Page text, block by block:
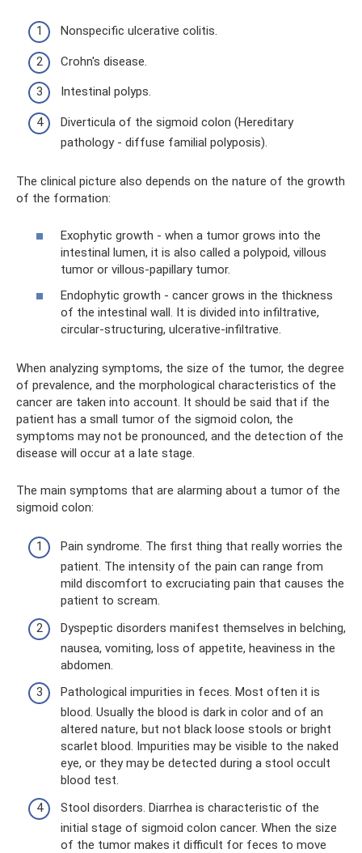
Nonspecific ulcerative colitis.
Crohn's disease.
Intestinal polyps.
Diverticula of the sigmoid colon (Hereditary
pathology - diffuse familial polyposis).
The clinical picture also depends on the nature of the growth
of the formation:
Exophytic growth - when a tumor grows into the
intestinal lumen, it is also called a polypoid, villous
tumor or villous-papillary tumor.
Endophytic growth - cancer grows in the thickness
of the intestinal wall. It is divided into infiltrative,
circular-structuring, ulcerative-infiltrative.
When analyzing symptoms, the size of the tumor, the degree
of prevalence, and the morphological characteristics of the
cancer are taken into account. It should be said that if the
patient has a small tumor of the sigmoid colon, the
symptoms may not be pronounced, and the detection of the
disease will occur at a late stage.
The main symptoms that are alarming about a tumor of the
sigmoid colon:
Pain syndrome. The first thing that really worries the
patient. The intensity of the pain can range from
mild discomfort to excruciating pain that causes the
patient to scream.
Dyspeptic disorders manifest themselves in belching,
nausea, vomiting, loss of appetite, heaviness in the
abdomen.
Pathological impurities in feces. Most often it is
blood. Usually the blood is dark in color and of an
altered nature, but not black loose stools or bright
scarlet blood. Impurities may be visible to the naked
eye, or they may be detected during a stool occult
blood test.
Stool disorders. Diarrhea is characteristic of the
initial stage of sigmoid colon cancer. When the size
of the tumor makes it difficult for feces to move